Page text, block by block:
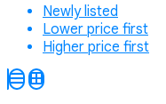
Newly listed
Lower price first
Higher price first